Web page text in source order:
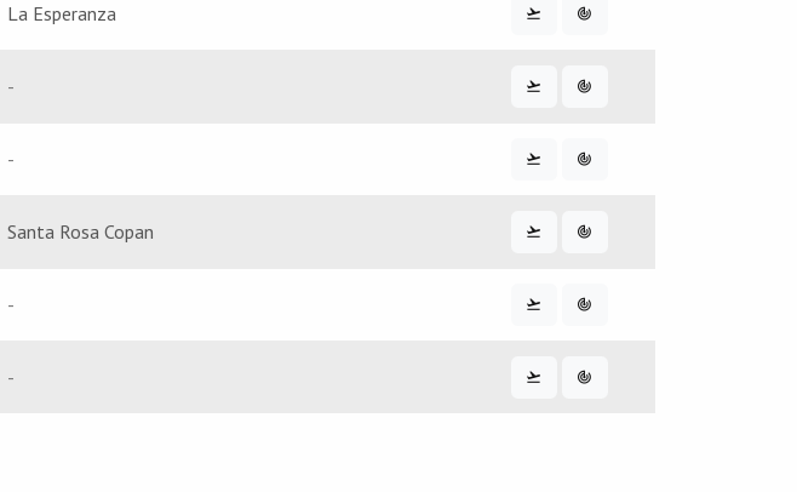
La Esperanza
-
-
Santa Rosa Copan
-
-